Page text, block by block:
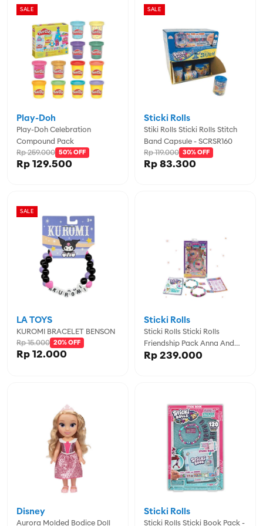
SALE
Play-Doh Celebration
Compound Pack
Play-Doh
Rp 129.500
Rp 259.000 50% OFF
SALE
Stiki Rolls Sticki Rolls Stitch
Band Capsule - SCRSR160
Sticki Rolls
Rp 83.300
Rp 119.000 30% OFF
SALE
KUROMI BRACELET BENSON
LA TOYS
Rp 12.000
Rp 15.000 20% OFF
Sticki Rolls Sticki Rolls
Friendship Pack Anna And
Erin - SCRSR600
Sticki Rolls
Rp 239.000
Aurora Molded Bodice Doll
Disney
Sticki Rolls Sticki Book Pack -
Sticki Rolls